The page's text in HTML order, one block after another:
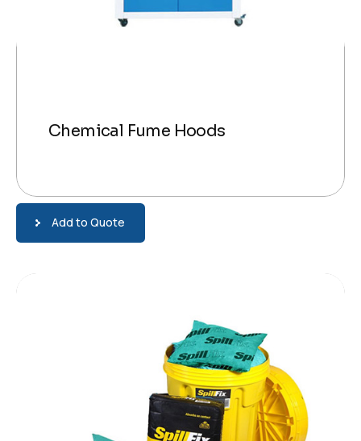
Chemical Fume Hoods
Add to Quote